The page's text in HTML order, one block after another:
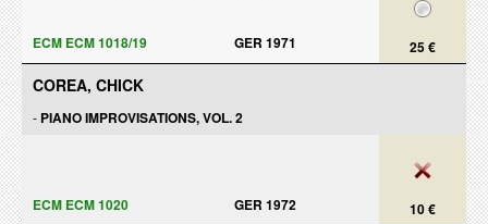
25 €
ECM ECM 1018/19 GER 1971
COREA, CHICK
- PIANO IMPROVISATIONS, VOL. 2
10 €
ECM ECM 1020 GER 1972